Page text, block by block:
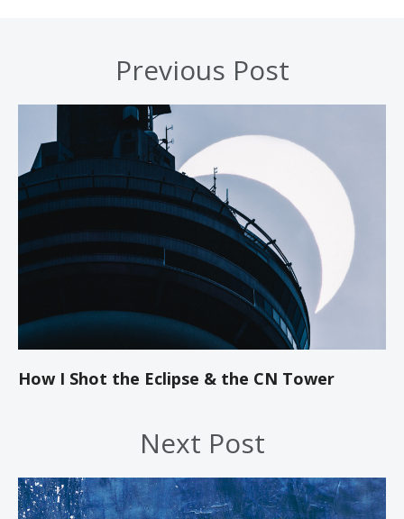
Previous Post
How I Shot the Eclipse & the CN Tower
Next Post